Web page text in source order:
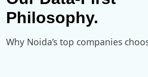
Philosophy.
Why Noida’s top companies